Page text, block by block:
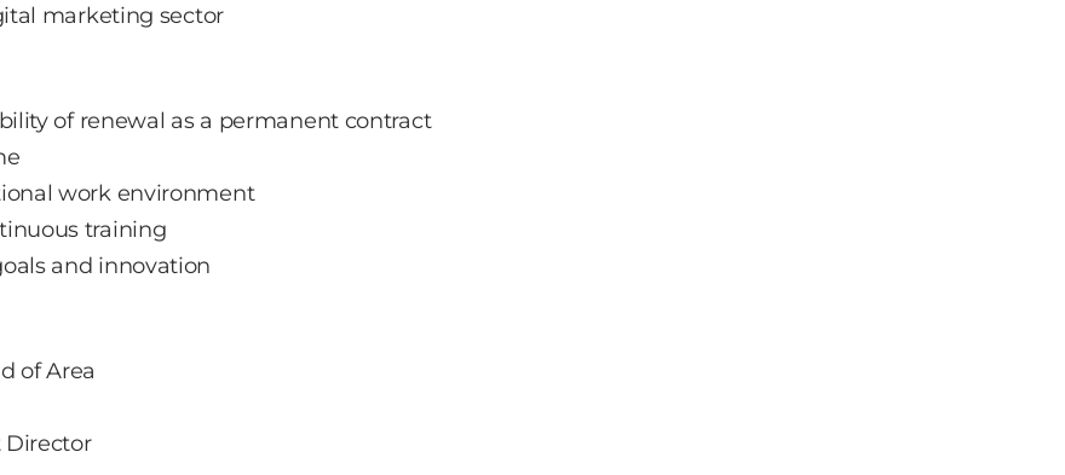
marketing sector
of renewal as a permanent contract
work environment
training
and innovation
of Area
Director